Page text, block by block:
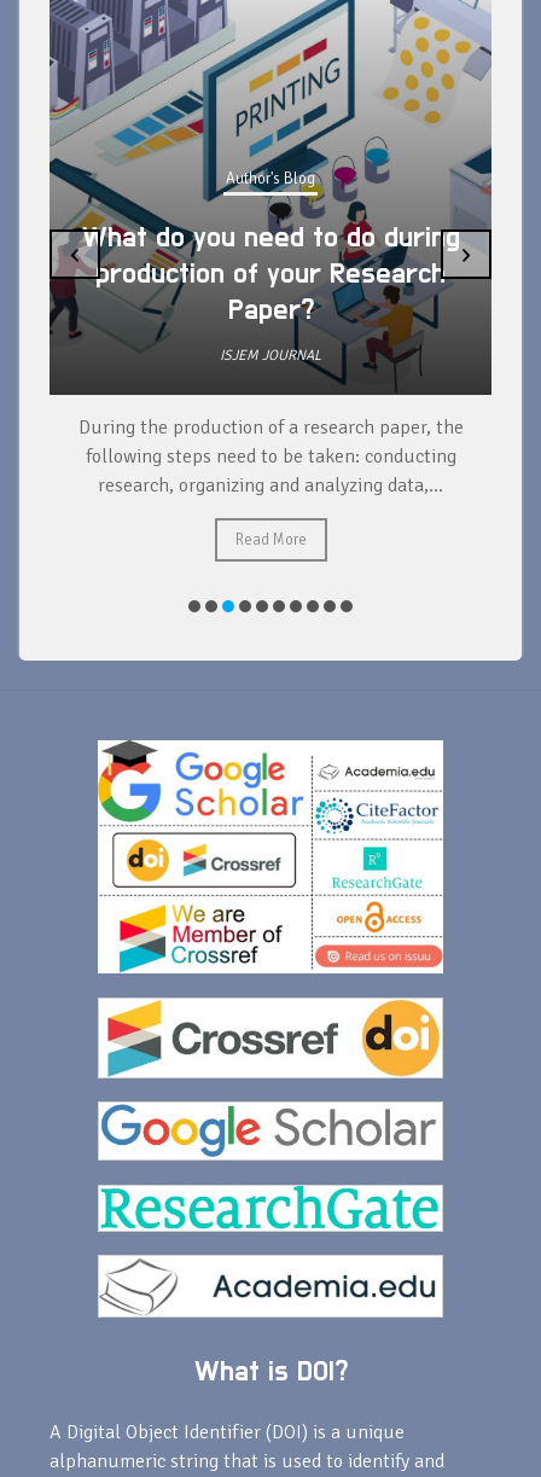
Author's Blog
What do you need to do during
production of your Research
Paper?
ISJEM JOURNAL
During the production of a research paper, the
following steps need to be taken: conducting
research, organizing and analyzing data,...
Read More
‹ ›
What is DOI?
A Digital Object Identifier (DOI) is a unique
alphanumeric string that is used to identify and